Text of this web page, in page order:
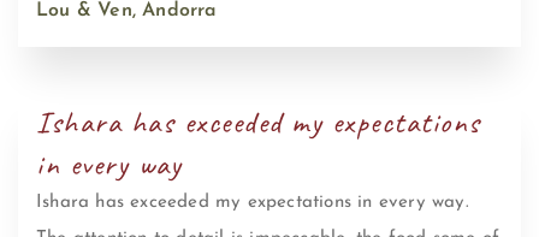
Lou & Ven, Andorra
Ishara has exceeded my expectations
in every way
Ishara has exceeded my expectations in every way.